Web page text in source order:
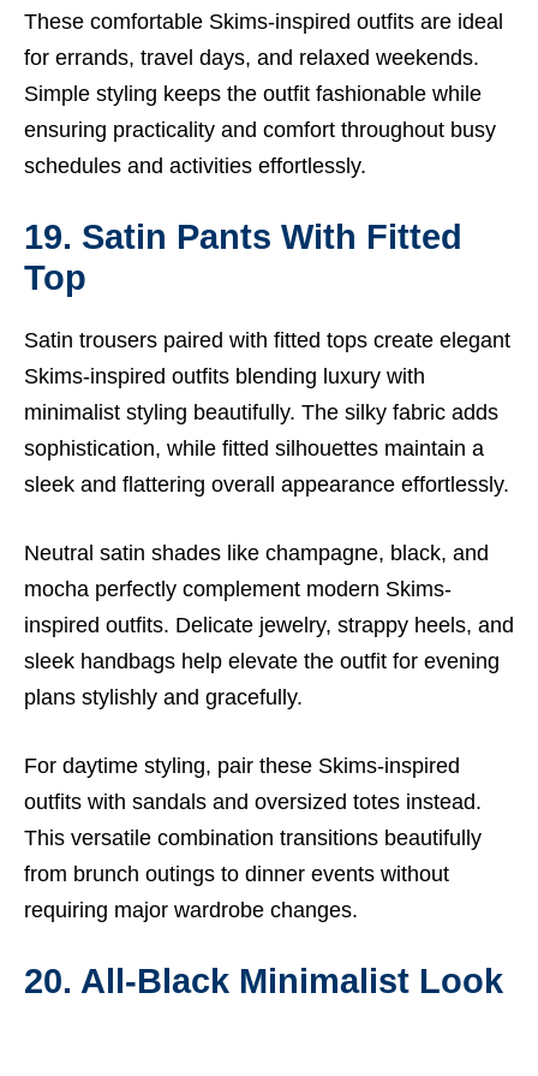
These comfortable Skims-inspired outfits are ideal
for errands, travel days, and relaxed weekends.
Simple styling keeps the outfit fashionable while
ensuring practicality and comfort throughout busy
schedules and activities effortlessly.
19. Satin Pants With Fitted
Top
Satin trousers paired with fitted tops create elegant
Skims-inspired outfits blending luxury with
minimalist styling beautifully. The silky fabric adds
sophistication, while fitted silhouettes maintain a
sleek and flattering overall appearance effortlessly.
Neutral satin shades like champagne, black, and
mocha perfectly complement modern Skims-
inspired outfits. Delicate jewelry, strappy heels, and
sleek handbags help elevate the outfit for evening
plans stylishly and gracefully.
For daytime styling, pair these Skims-inspired
outfits with sandals and oversized totes instead.
This versatile combination transitions beautifully
from brunch outings to dinner events without
requiring major wardrobe changes.
20. All-Black Minimalist Look